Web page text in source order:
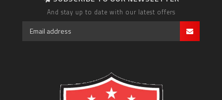
And stay up to date with our latest offers